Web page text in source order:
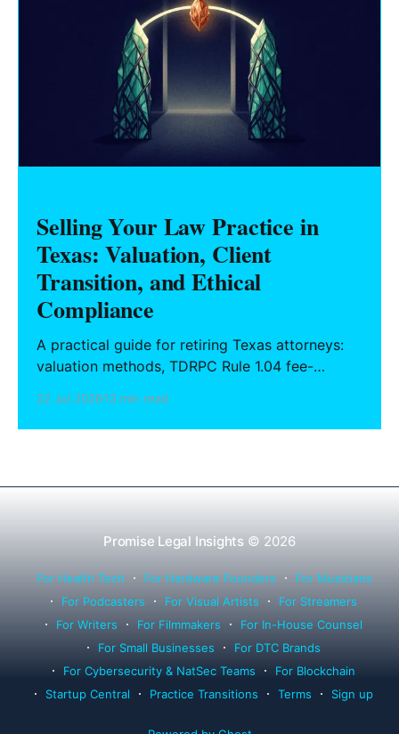
Selling Your Law Practice in
Texas: Valuation, Client
Transition, and Ethical
Compliance
A practical guide for retiring Texas attorneys:
valuation methods, TDRPC Rule 1.04 fee-
successor counsel arrangements.
22 Jul 202613 min read
Promise Legal Insights © 2026
For Health Tech For Hardware Founders
For Musicians
For Podcasters
For Visual Artists
For Streamers
For Writers
For Filmmakers
For In-House Counsel
For Small Businesses
For DTC Brands
For Cybersecurity & NatSec Teams
For Blockchain
Startup Central
Practice Transitions Terms Sign up